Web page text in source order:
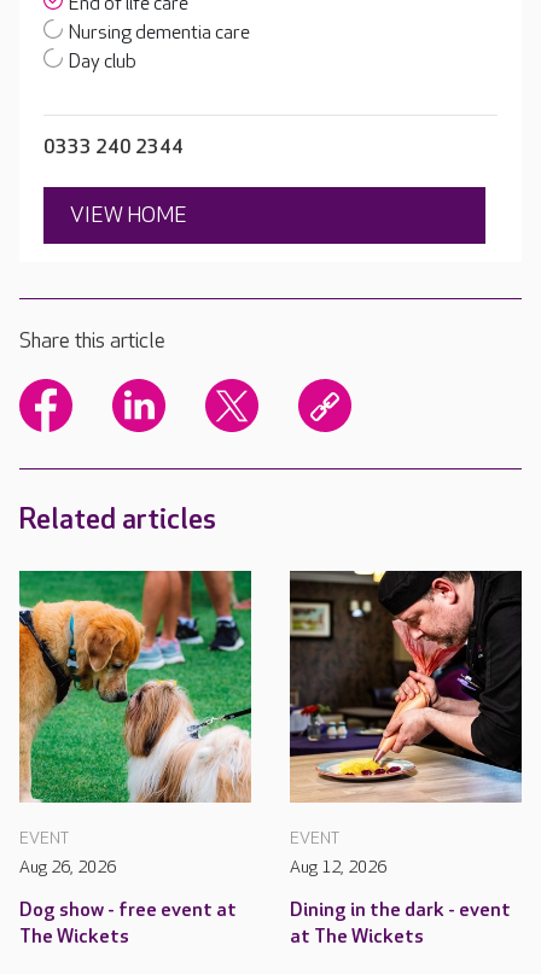
Nursing dementia care
Day club
0333 240 2344
VIEW HOME
Share this article
Related articles
EVENT
Aug 26, 2026
Dog show - free event at
The Wickets
EVENT
Aug 12, 2026
Dining in the dark - event
at The Wickets